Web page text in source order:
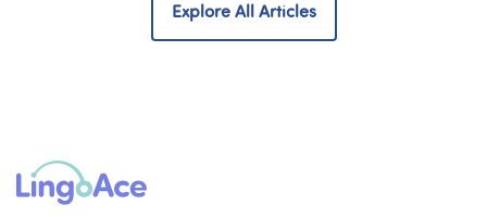
Explore All Articles